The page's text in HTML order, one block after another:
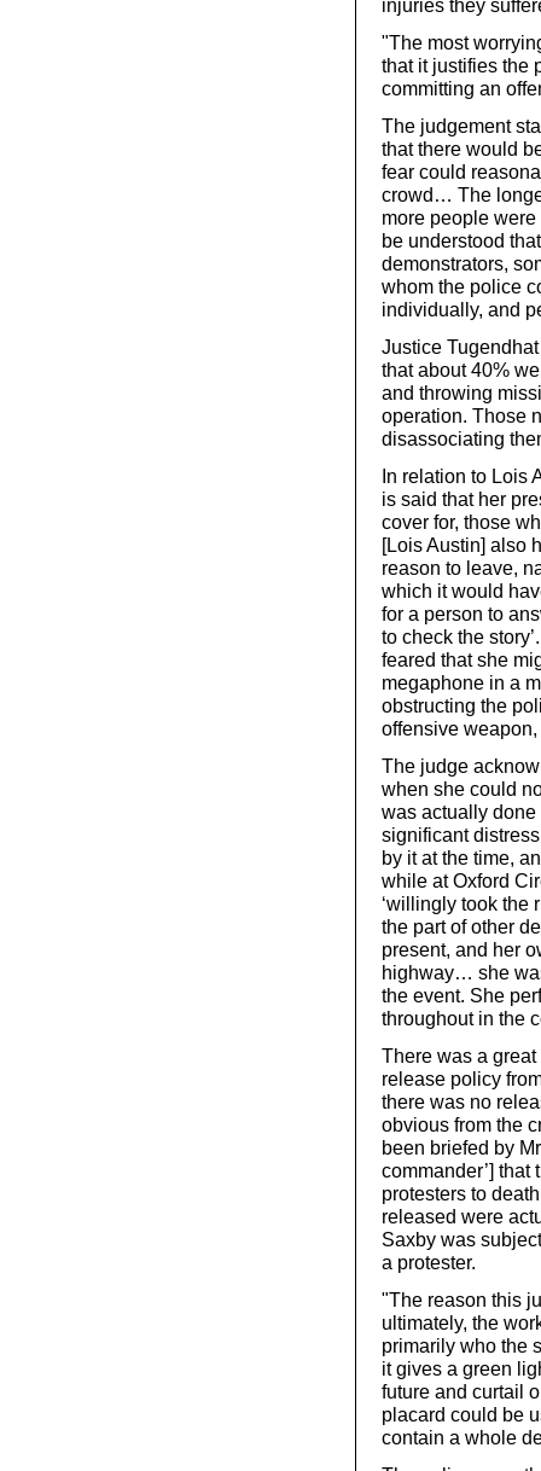
injuries they
"The most
that it justifies the
committing an
The judgement
that there would
fear could
crowd… The
more people
be understood
demonstrators,
whom the police
individually, and
Justice
that about 40%
and throwing
operation. Those
disassociating
In relation to Lois
is said that her
cover for, those
[Lois Austin] also
reason to leave,
which it would
for a person to
to check the
feared that she
megaphone in a
obstructing the
offensive
The judge
when she could
was actually
significant
by it at the time,
while at Oxford
‘willingly took the
the part of other
present, and her
highway… she
the event. She
throughout in the
There was a
release policy
there was no
obvious from the
been briefed by
commander’] that
protesters to
released were
Saxby was
a protester.
"The reason this
ultimately, the
primarily who the
it gives a green
future and curtail
placard could be
contain a whole